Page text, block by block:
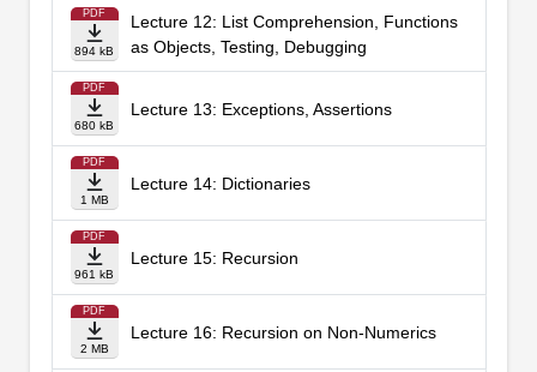
PDF
894 kB
Lecture 12: List Comprehension, Functions
as Objects, Testing, Debugging
PDF
680 kB
Lecture 13: Exceptions, Assertions
PDF
1 MB
Lecture 14: Dictionaries
PDF
961 kB
Lecture 15: Recursion
PDF
2 MB
Lecture 16: Recursion on Non-Numerics